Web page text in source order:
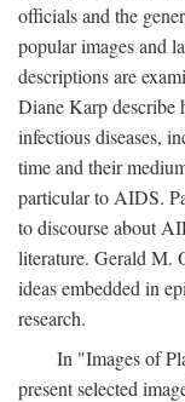
officials and the
popular images and
descriptions are
Diane Karp describe
infectious diseases,
time and their
particular to AIDS.
to discourse about
literature. Gerald M.
ideas embedded in
research.
In "Images of
present selected